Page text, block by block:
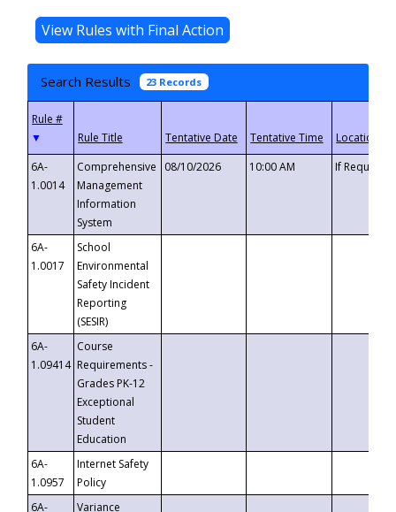
Search Results 23 Records
▼
6A-
1.0014
Comprehensive
Management
Information
System
08/10/2026 10:00 AM If
6A-
1.0017
School
Environmental
Safety Incident
Reporting
(SESIR)
6A-
1.09414
Course
Requirements -
Grades PK-12
Exceptional
Student
Education
6A-
1.0957
Internet Safety
Policy
6A-
Variance